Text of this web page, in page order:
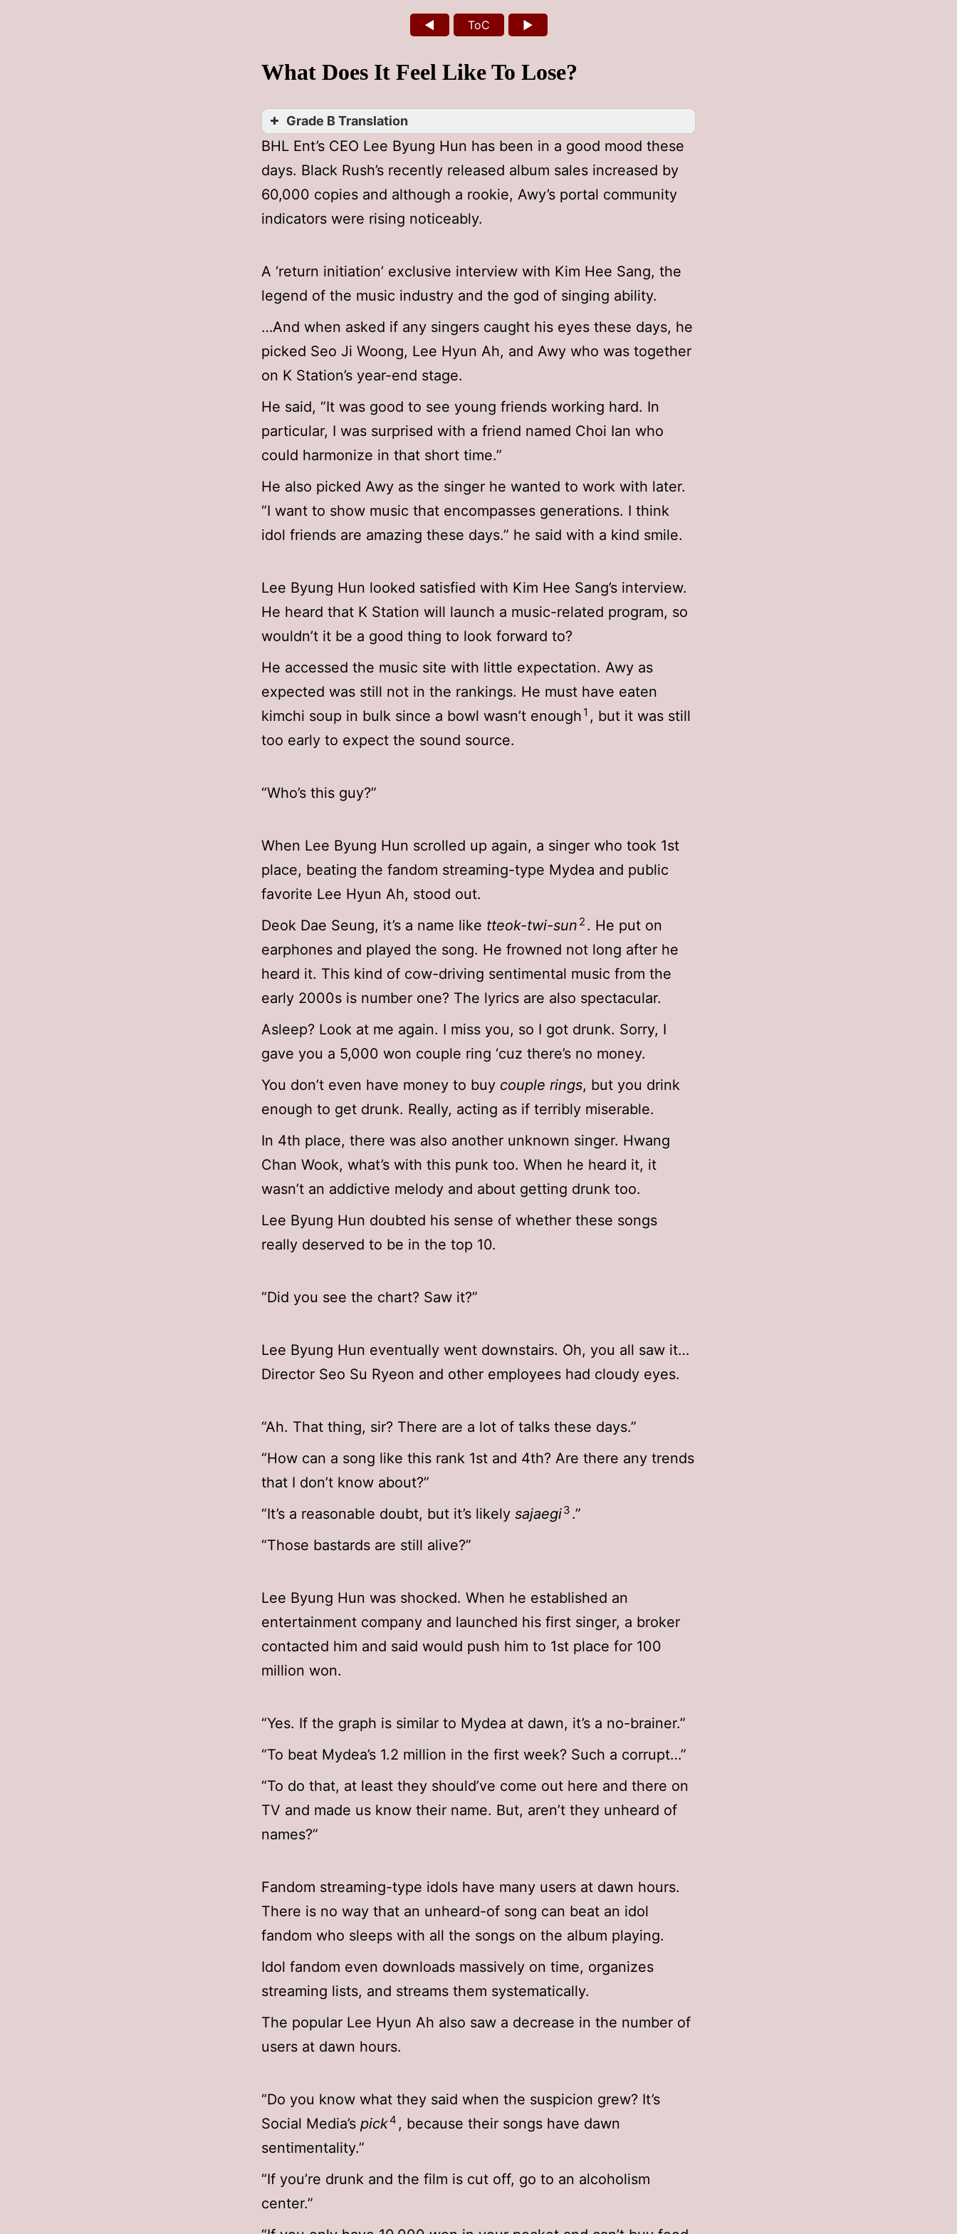
◄ ToC ►
What Does It Feel Like To Lose?
Grade B Translation
BHL Ent’s CEO Lee Byung Hun has been in a good mood these
days. Black Rush’s recently released album sales increased by
60,000 copies and although a rookie, Awy’s portal community
indicators were rising noticeably.
A ‘return initiation’ exclusive interview with Kim Hee Sang, the
legend of the music industry and the god of singing ability.
…And when asked if any singers caught his eyes these days, he
picked Seo Ji Woong, Lee Hyun Ah, and Awy who was together
on K Station’s year-end stage.
He said, “It was good to see young friends working hard. In
particular, I was surprised with a friend named Choi Ian who
could harmonize in that short time.”
He also picked Awy as the singer he wanted to work with later.
“I want to show music that encompasses generations. I think
idol friends are amazing these days.” he said with a kind smile.
Lee Byung Hun looked satisfied with Kim Hee Sang’s interview.
He heard that K Station will launch a music-related program, so
wouldn’t it be a good thing to look forward to?
He accessed the music site with little expectation. Awy as
expected was still not in the rankings. He must have eaten
kimchi soup in bulk since a bowl wasn’t enough 1 , but it was still
too early to expect the sound source.
“Who’s this guy?”
When Lee Byung Hun scrolled up again, a singer who took 1st
place, beating the fandom streaming-type Mydea and public
favorite Lee Hyun Ah, stood out.
Deok Dae Seung, it’s a name like tteok-twi-sun 2 . He put on
earphones and played the song. He frowned not long after he
heard it. This kind of cow-driving sentimental music from the
early 2000s is number one? The lyrics are also spectacular.
Asleep? Look at me again. I miss you, so I got drunk. Sorry, I
gave you a 5,000 won couple ring ‘cuz there’s no money.
You don’t even have money to buy couple rings, but you drink
enough to get drunk. Really, acting as if terribly miserable.
In 4th place, there was also another unknown singer. Hwang
Chan Wook, what’s with this punk too. When he heard it, it
wasn’t an addictive melody and about getting drunk too.
Lee Byung Hun doubted his sense of whether these songs
really deserved to be in the top 10.
“Did you see the chart? Saw it?”
Lee Byung Hun eventually went downstairs. Oh, you all saw it…
Director Seo Su Ryeon and other employees had cloudy eyes.
“Ah. That thing, sir? There are a lot of talks these days.”
“How can a song like this rank 1st and 4th? Are there any trends
that I don’t know about?”
“It’s a reasonable doubt, but it’s likely sajaegi3 .”
“Those bastards are still alive?”
Lee Byung Hun was shocked. When he established an
entertainment company and launched his first singer, a broker
contacted him and said would push him to 1st place for 100
million won.
“Yes. If the graph is similar to Mydea at dawn, it’s a no-brainer.”
“To beat Mydea’s 1.2 million in the first week? Such a corrupt…”
“To do that, at least they should’ve come out here and there on
TV and made us know their name. But, aren’t they unheard of
names?”
Fandom streaming-type idols have many users at dawn hours.
There is no way that an unheard-of song can beat an idol
fandom who sleeps with all the songs on the album playing.
Idol fandom even downloads massively on time, organizes
streaming lists, and streams them systematically.
The popular Lee Hyun Ah also saw a decrease in the number of
users at dawn hours.
“Do you know what they said when the suspicion grew? It’s
Social Media’s pick4 , because their songs have dawn
sentimentality.”
“If you’re drunk and the film is cut off, go to an alcoholism
center.”